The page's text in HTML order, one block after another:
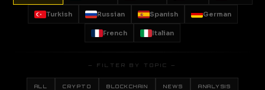
Turkish Russian Spanish German
French Italian
— FILTER BY TOPIC —
ALL CRYPTO BLOCKCHAIN NEWS ANALYSIS